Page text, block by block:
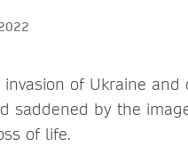
invasion of Ukraine
saddened by the
of life.